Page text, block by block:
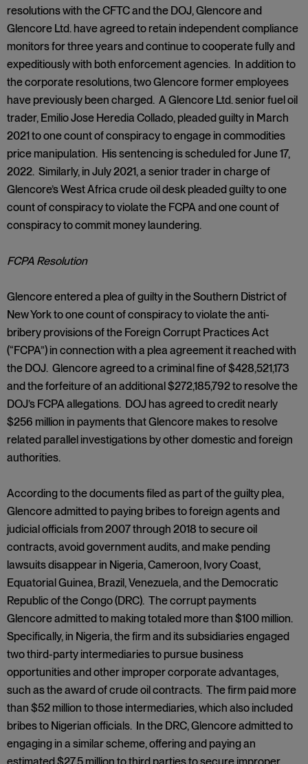
resolutions with the CFTC and the DOJ, Glencore and
Glencore Ltd. have agreed to retain independent compliance
monitors for three years and continue to cooperate fully and
expeditiously with both enforcement agencies. In addition to
the corporate resolutions, two Glencore former employees
have previously been charged. A Glencore Ltd. senior fuel oil
trader, Emilio Jose Heredia Collado, pleaded guilty in March
2021 to one count of conspiracy to engage in commodities
price manipulation. His sentencing is scheduled for June 17,
2022. Similarly, in July 2021, a senior trader in charge of
Glencore’s West Africa crude oil desk pleaded guilty to one
count of conspiracy to violate the FCPA and one count of
conspiracy to commit money laundering.
FCPA Resolution
Glencore entered a plea of guilty in the Southern District of
New York to one count of conspiracy to violate the anti-
bribery provisions of the Foreign Corrupt Practices Act
(“FCPA”) in connection with a plea agreement it reached with
the DOJ. Glencore agreed to a criminal fine of $428,521,173
and the forfeiture of an additional $272,185,792 to resolve the
DOJ’s FCPA allegations. DOJ has agreed to credit nearly
$256 million in payments that Glencore makes to resolve
related parallel investigations by other domestic and foreign
authorities.
According to the documents filed as part of the guilty plea,
Glencore admitted to paying bribes to foreign agents and
judicial officials from 2007 through 2018 to secure oil
contracts, avoid government audits, and make pending
lawsuits disappear in Nigeria, Cameroon, Ivory Coast,
Equatorial Guinea, Brazil, Venezuela, and the Democratic
Republic of the Congo (DRC). The corrupt payments
Glencore admitted to making totaled more than $100 million.
Specifically, in Nigeria, the firm and its subsidiaries engaged
two third-party intermediaries to pursue business
opportunities and other improper corporate advantages,
such as the award of crude oil contracts. The firm paid more
than $52 million to those intermediaries, which also included
bribes to Nigerian officials. In the DRC, Glencore admitted to
engaging in a similar scheme, offering and paying an